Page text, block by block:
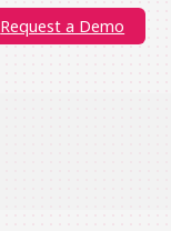
Request a Demo